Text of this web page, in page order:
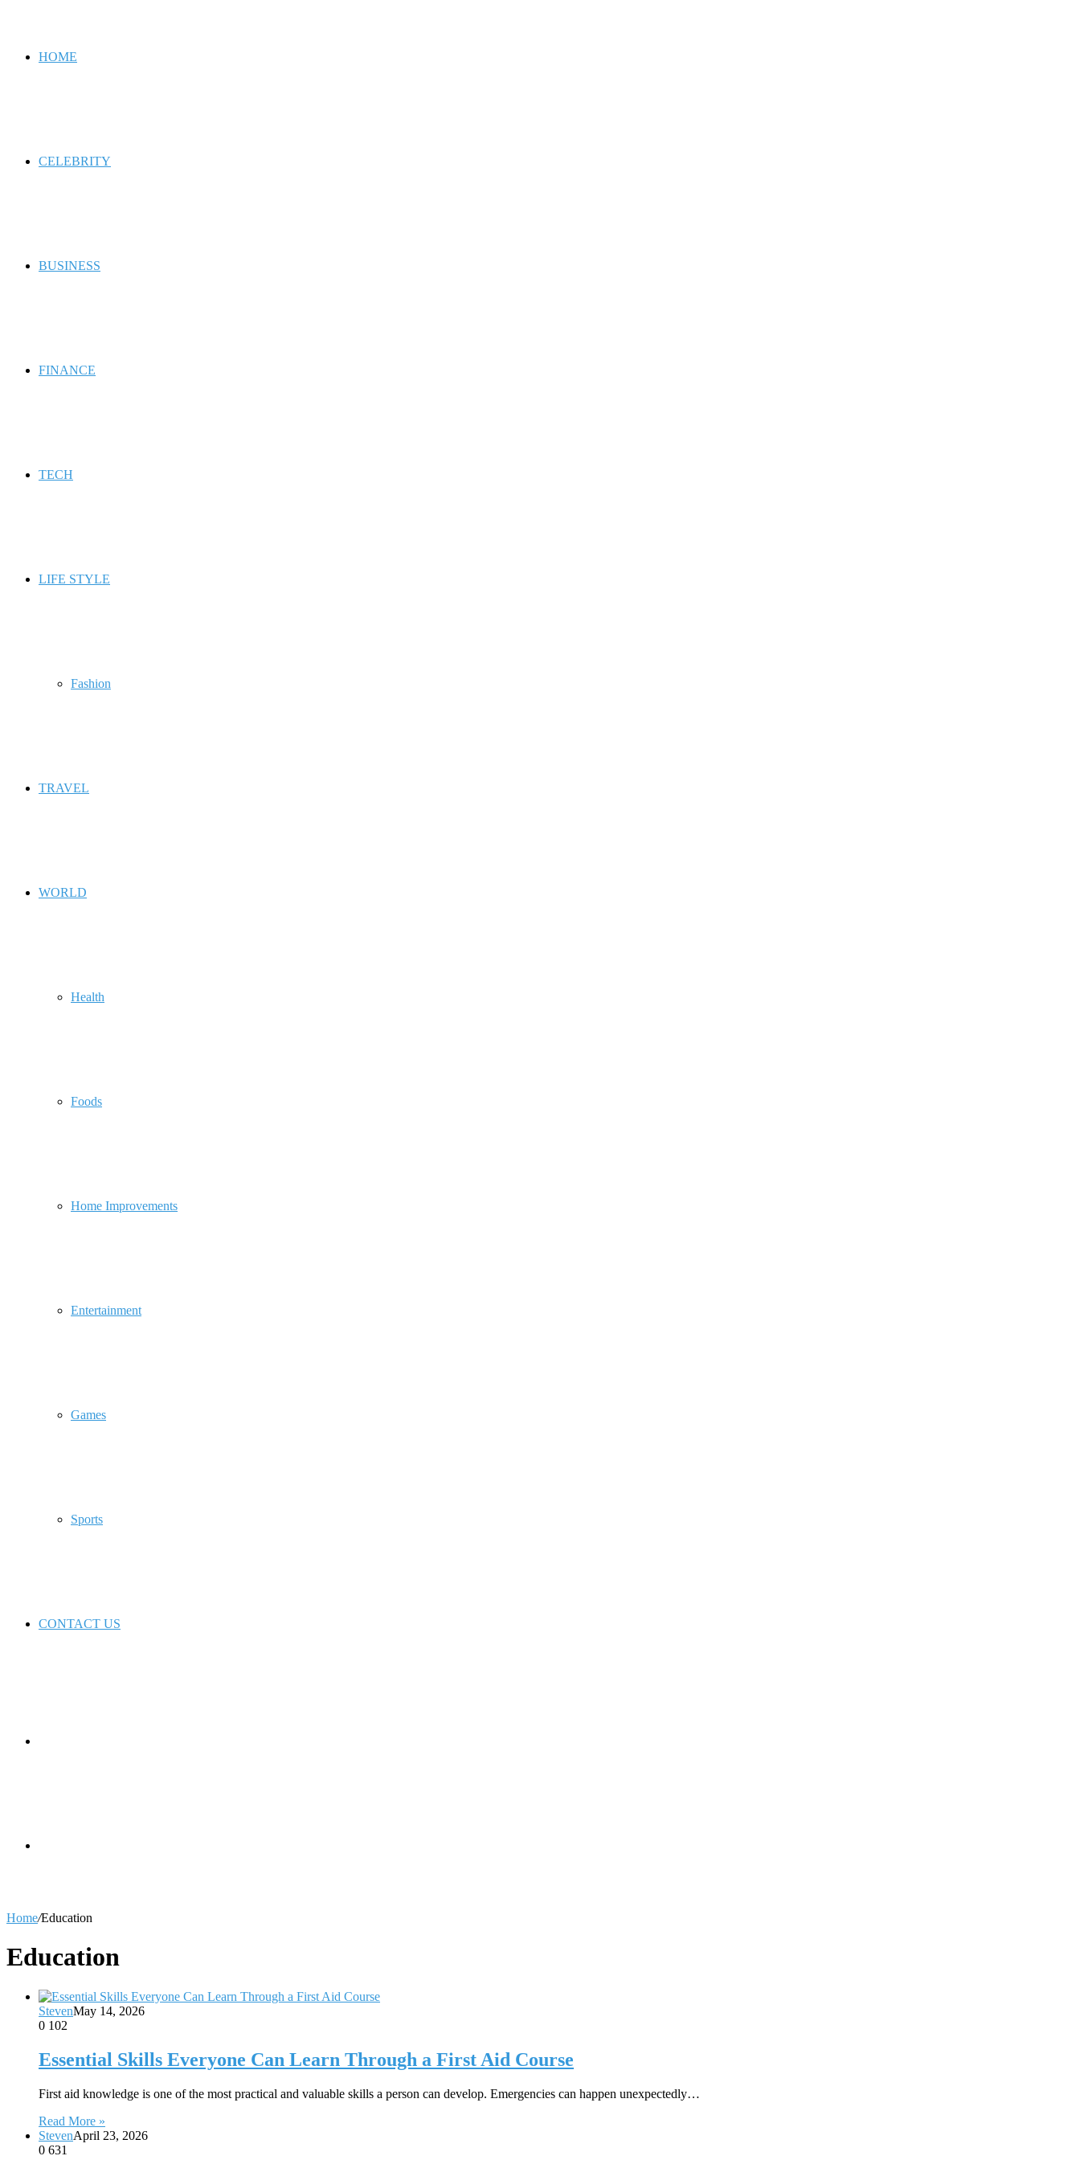
HOME
CELEBRITY
BUSINESS
FINANCE
TECH
LIFE STYLE
Fashion
TRAVEL
WORLD
Health
Foods
Home Improvements
Entertainment
Games
Sports
CONTACT US
Home/Education
Education
StevenMay 14, 2026
0 102
Essential Skills Everyone Can Learn Through a First Aid Course
First aid knowledge is one of the most practical and valuable skills a person can develop. Emergencies can happen unexpectedly…
Read More »
StevenApril 23, 2026
0 631